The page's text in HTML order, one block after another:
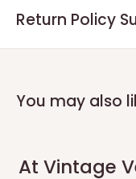
Return Policy
refund within 7 days
warehouse and the
Please initiate your
You may also
At Vintage